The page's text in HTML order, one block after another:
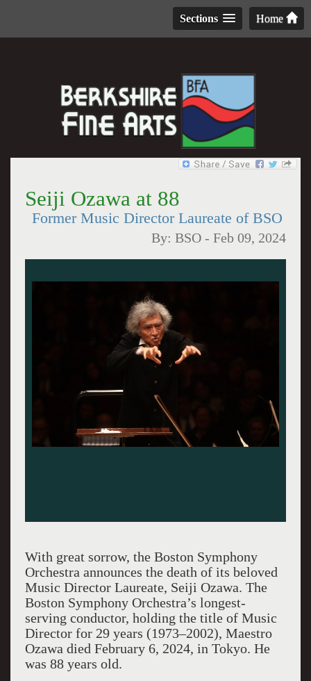
Home
Sections
Seiji Ozawa at 88
Former Music Director Laureate of BSO
By:BSO -Feb 09, 2024
With great sorrow, the Boston Symphony
Orchestra announces the death of its beloved
Music Director Laureate, Seiji Ozawa. The
Boston Symphony Orchestra’s longest-
serving conductor, holding the title of Music
Director for 29 years (1973–2002), Maestro
Ozawa died February 6, 2024, in Tokyo. He
was 88 years old.